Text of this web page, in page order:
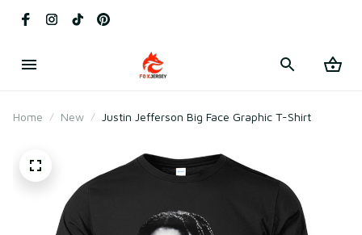
Home New Justin Jefferson Big Face Graphic T-Shirt